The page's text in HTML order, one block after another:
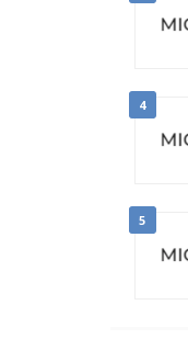
4
5